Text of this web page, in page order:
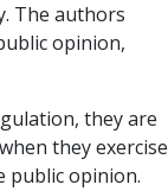
The authors
opinion,
they are
they exercise
public opinion.